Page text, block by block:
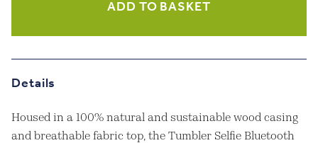
quantity
ADD TO BASKET
Details
Housed in a 100% natural and sustainable wood casing
and breathable fabric top, the Tumbler Selfie Bluetooth